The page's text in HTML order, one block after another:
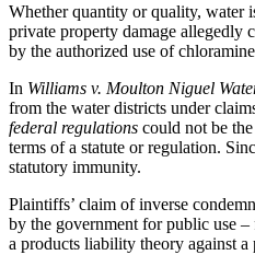
Whether quantity or quality, water
private property damage allegedly
by the authorized use of
In Williams v. Moulton Niguel
from the water districts under
federal regulations could not be
terms of a statute or regulation.
statutory immunity.
Plaintiffs’ claim of inverse
by the government for public use
a products liability theory against